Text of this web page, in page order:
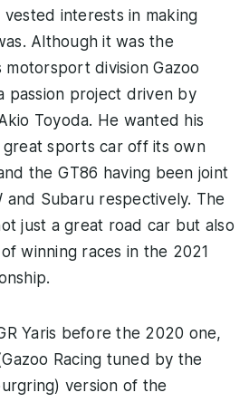
interests in making
Although it was the
motorsport division Gazoo
passion project driven by
Toyoda. He wanted his
sports car off its own
the GT86 having been joint
Subaru respectively. The
just a great road car but also
winning races in the 2021
Yaris before the 2020 one,
Racing tuned by the
version of the